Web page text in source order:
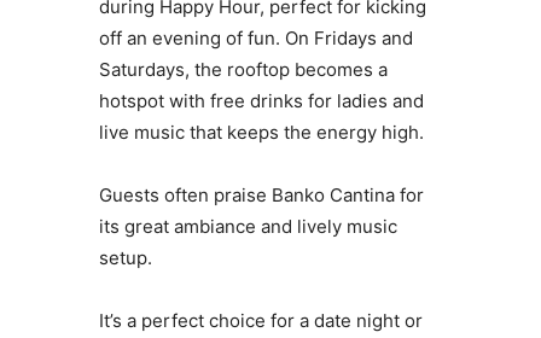
during Happy Hour, perfect for kicking
off an evening of fun. On Fridays and
Saturdays, the rooftop becomes a
hotspot with free drinks for ladies and
live music that keeps the energy high.
Guests often praise Banko Cantina for
its great ambiance and lively music
setup.
It’s a perfect choice for a date night or